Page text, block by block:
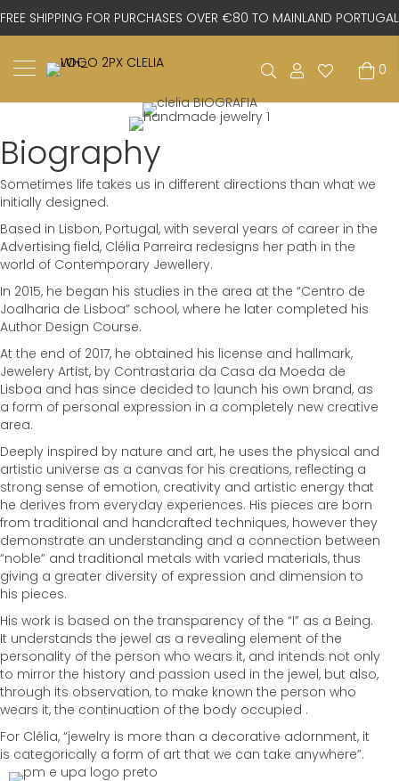
FREE SHIPPING FOR PURCHASES OVER €80 TO MAINLAND PORTUGAL
0
Biography
Sometimes life takes us in different directions than what we
initially designed.
Based in Lisbon, Portugal, with several years of career in the
Advertising field, Clélia Parreira redesigns her path in the
world of Contemporary Jewellery.
In 2015, he began his studies in the area at the “Centro de
Joalharia de Lisboa” school, where he later completed his
Author Design Course.
At the end of 2017, he obtained his license and hallmark,
Jewelery Artist, by Contrastaria da Casa da Moeda de
Lisboa and has since decided to launch his own brand, as
a form of personal expression in a completely new creative
area.
Deeply inspired by nature and art, he uses the physical and
artistic universe as a canvas for his creations, reflecting a
strong sense of emotion, creativity and artistic energy that
he derives from everyday experiences. His pieces are born
from traditional and handcrafted techniques, however they
demonstrate an understanding and a connection between
“noble” and traditional metals with varied materials, thus
giving a greater diversity of expression and dimension to
his pieces.
His work is based on the transparency of the “I” as a Being.
It understands the jewel as a revealing element of the
personality of the person who wears it, and intends not only
to mirror the history and passion used in the jewel, but also,
through its observation, to make known the person who
wears it, the continuation of the body occupied .
For Clélia, “jewelry is more than a decorative adornment, it
is categorically a form of art that we can take anywhere”.